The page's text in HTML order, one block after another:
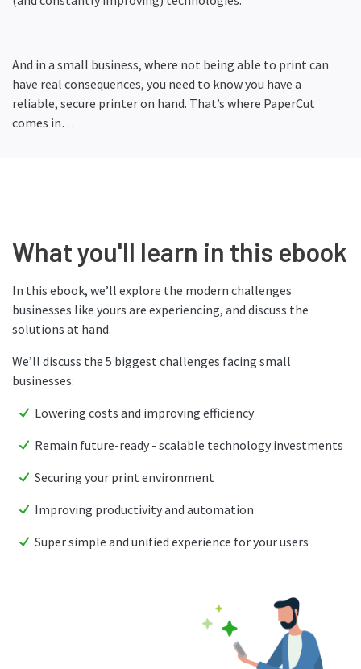
And in a small business, where not being able to print can
have real consequences, you need to know you have a
reliable, secure printer on hand. That’s where PaperCut
comes in…
What you'll learn in this ebook
In this ebook, we’ll explore the modern challenges
businesses like yours are experiencing, and discuss the
solutions at hand.
We’ll discuss the 5 biggest challenges facing small
businesses:
Lowering costs and improving efficiency
Remain future-ready - scalable technology investments
Securing your print environment
Improving productivity and automation
Super simple and unified experience for your users